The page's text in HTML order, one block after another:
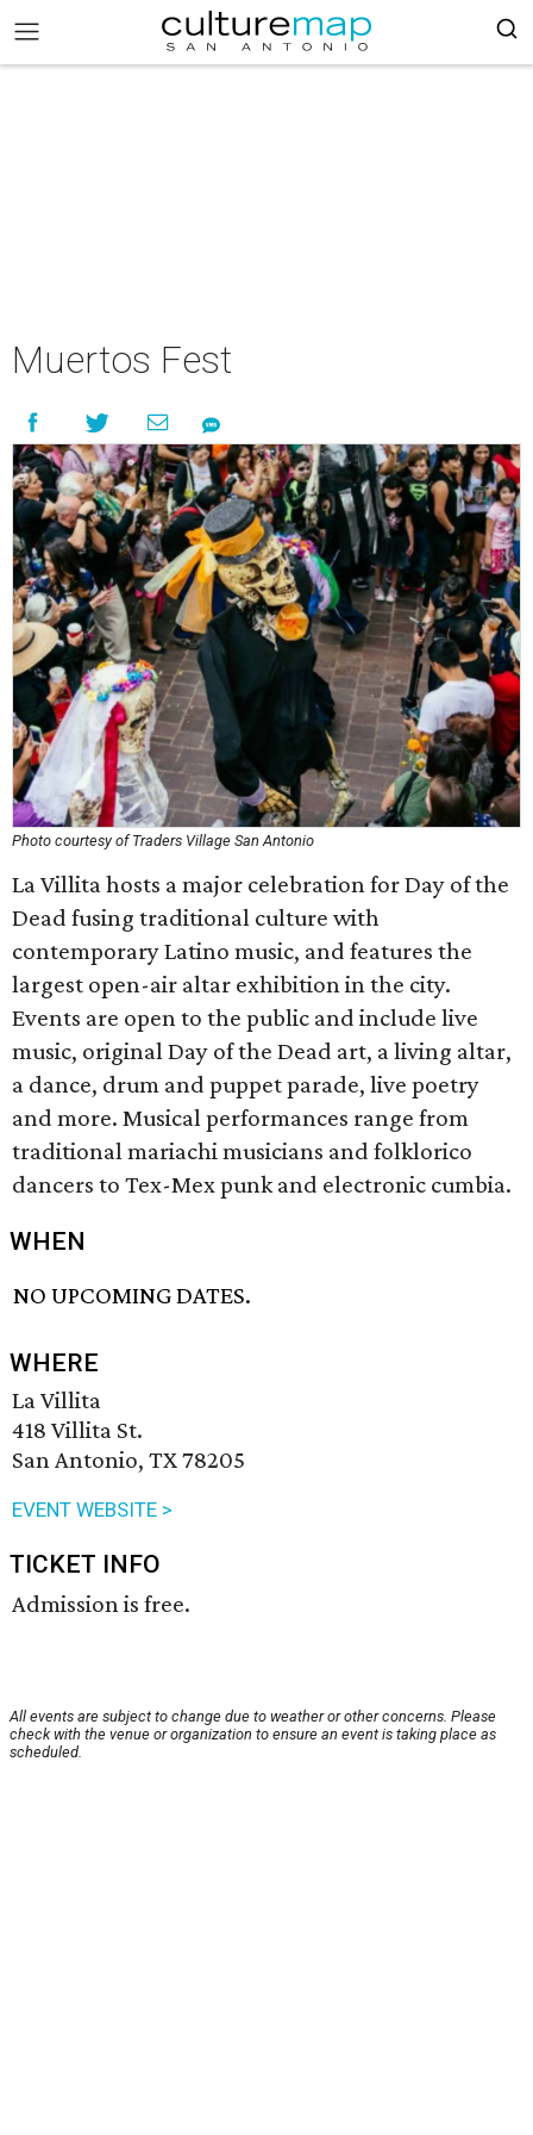
Muertos Fest
Photo courtesy of Traders Village San Antonio
La Villita hosts a major celebration for Day of the
Dead fusing traditional culture with
contemporary Latino music, and features the
largest open-air altar exhibition in the city.
Events are open to the public and include live
music, original Day of the Dead art, a living altar,
a dance, drum and puppet parade, live poetry
and more. Musical performances range from
traditional mariachi musicians and folklorico
dancers to Tex-Mex punk and electronic cumbia.
WHEN
NO UPCOMING DATES.
WHERE
La Villita
418 Villita St.
San Antonio, TX 78205
EVENT WEBSITE >
TICKET INFO
Admission is free.
All events are subject to change due to weather or other concerns. Please
check with the venue or organization to ensure an event is taking place as
scheduled.